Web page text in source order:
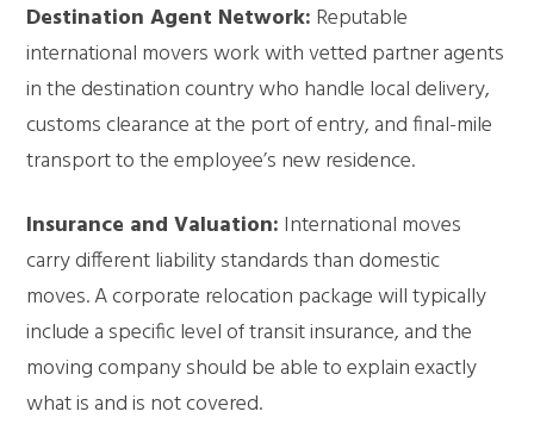
Destination Agent Network: Reputable
international movers work with vetted partner agents
in the destination country who handle local delivery,
customs clearance at the port of entry, and final-mile
transport to the employee’s new residence.
Insurance and Valuation: International moves
carry different liability standards than domestic
moves. A corporate relocation package will typically
include a specific level of transit insurance, and the
moving company should be able to explain exactly
what is and is not covered.